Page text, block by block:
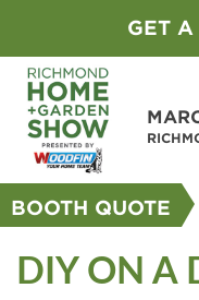
GET A
BOOTH QUOTE
DIY ON A